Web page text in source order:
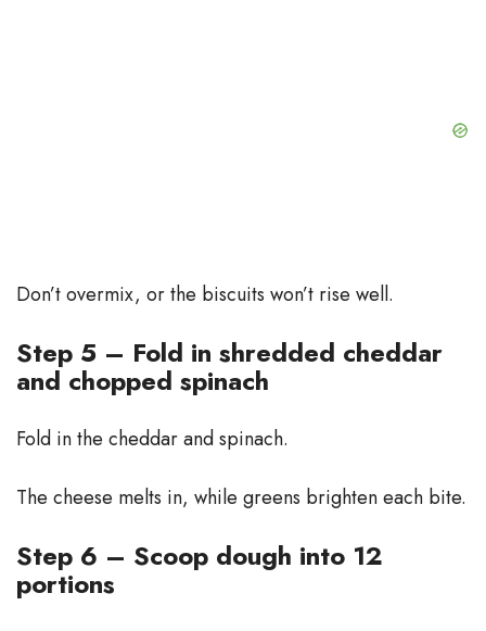
Don’t overmix, or the biscuits won’t rise well.
Step 5 – Fold in shredded cheddar
and chopped spinach
Fold in the cheddar and spinach.
The cheese melts in, while greens brighten each bite.
Step 6 – Scoop dough into 12
portions